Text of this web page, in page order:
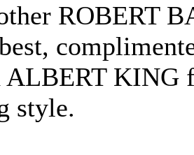
ROBERT
ALBERT KING
style.